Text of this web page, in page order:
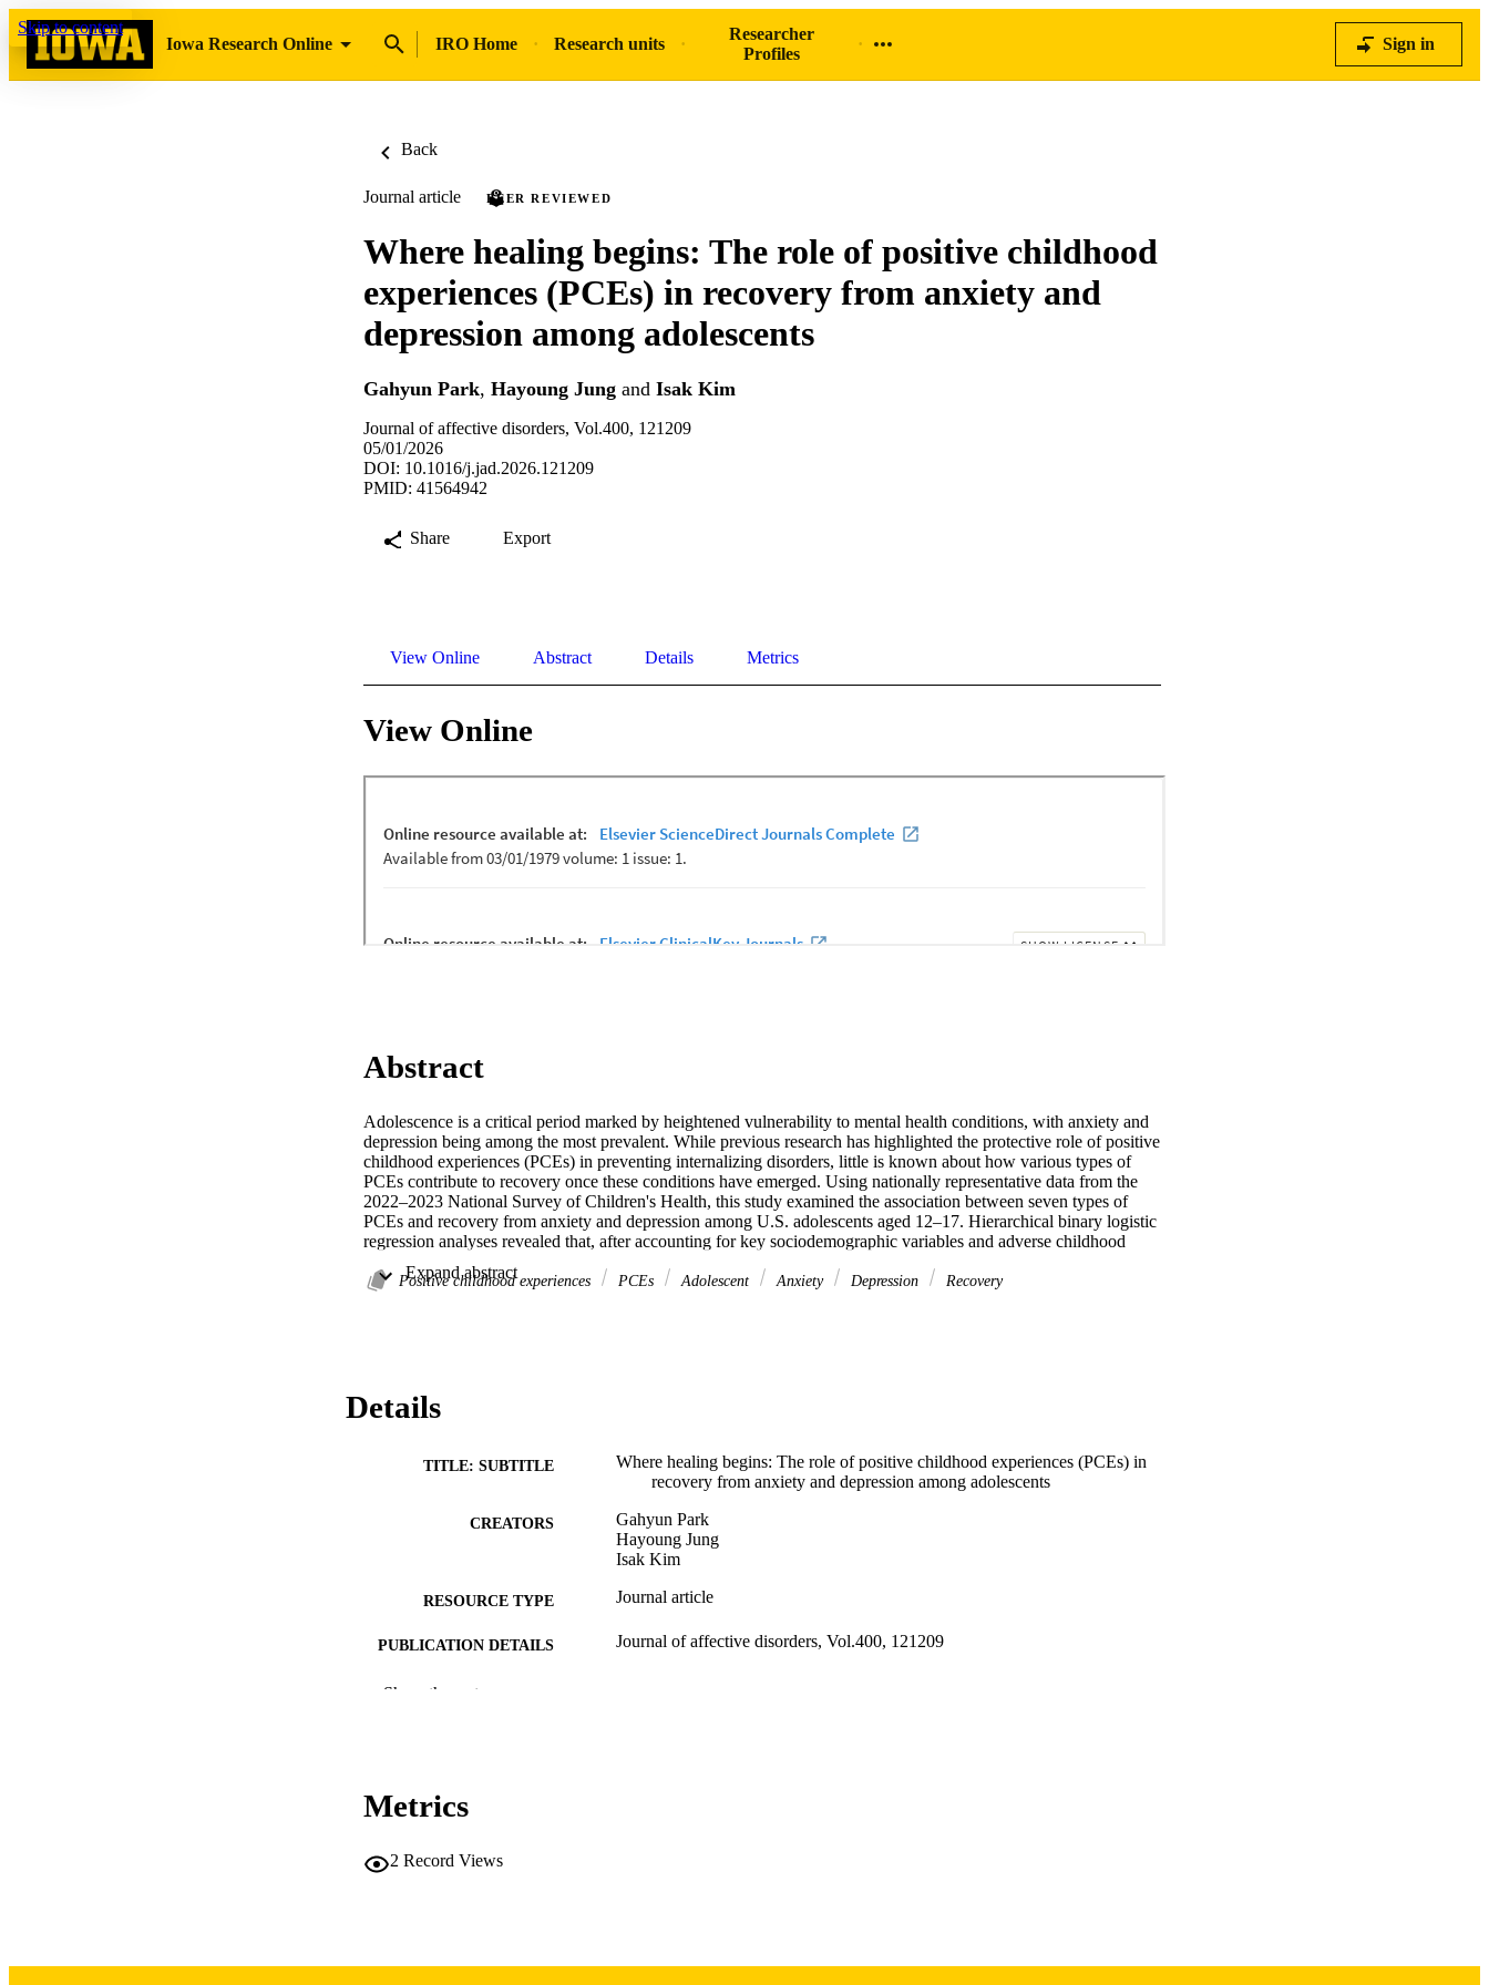
Skip to content
Iowa Research Online
IRO Home Research units
Researcher
Profiles
Sign in
Back
Journal article PEER REVIEWED
Where healing begins: The role of positive childhood
experiences (PCEs) in recovery from anxiety and
depression among adolescents
Gahyun Park, Hayoung Jung and Isak Kim
Journal of affective disorders, Vol.400, 121209
05/01/2026
DOI: 10.1016/j.jad.2026.121209
PMID: 41564942
Share Export
View Online Abstract Details Metrics
View Online
Abstract
Adolescence is a critical period marked by heightened vulnerability to mental health conditions, with anxiety and
depression being among the most prevalent. While previous research has highlighted the protective role of positive
childhood experiences (PCEs) in preventing internalizing disorders, little is known about how various types of
PCEs contribute to recovery once these conditions have emerged. Using nationally representative data from the
2022–2023 National Survey of Children's Health, this study examined the association between seven types of
PCEs and recovery from anxiety and depression among U.S. adolescents aged 12–17. Hierarchical binary logistic
regression analyses revealed that, after accounting for key sociodemographic variables and adverse childhood
caregivers were significantly associated with greater odds of recovery from both anxiety and depression.
Positive childhood experiences PCEs Adolescent Anxiety Depression Recovery
Details
TITLE: SUBTITLE
Where healing begins: The role of positive childhood experiences (PCEs) in
recovery from anxiety and depression among adolescents
CREATORS
Gahyun Park
Hayoung Jung
Isak Kim
RESOURCE TYPE Journal article
PUBLICATION DETAILS Journal of affective disorders, Vol.400, 121209
Show the rest
Metrics
2 Record Views